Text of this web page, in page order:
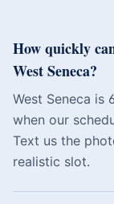
How quickly
West Seneca?
West Seneca is
when our
Text us the
realistic slot.